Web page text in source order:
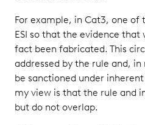
For example, in Cat3, one
ESI so that the evidence that
fact been fabricated. This
addressed by the rule and,
be sanctioned under
my view is that the rule and
but do not overlap.